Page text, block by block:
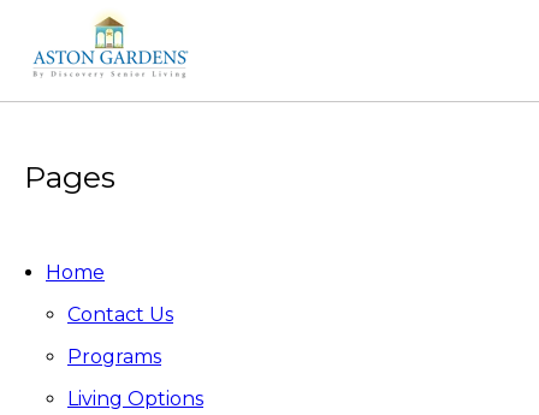
Pages
Home
Contact Us
Programs
Living Options